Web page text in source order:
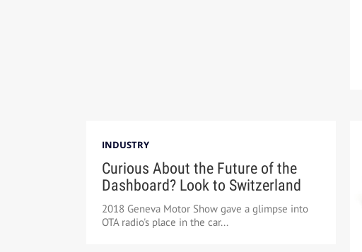
INDUSTRY
Curious About the Future of the
Dashboard? Look to Switzerland
2018 Geneva Motor Show gave a glimpse into
OTA radio's place in the car...